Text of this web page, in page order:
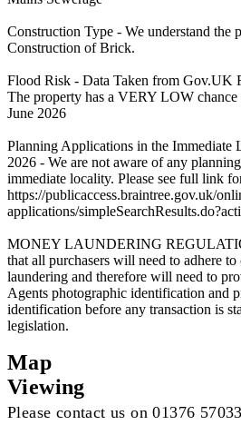
Construction Type - We understand the
Construction of Brick.
Flood Risk - Data Taken from Gov.UK
The property has a VERY LOW
June 2026
Planning Applications in the Immediate
2026 - We are not aware of any
immediate locality. Please see full link
https://publicaccess.braintree.gov.uk/
applications/
MONEY LAUNDERING
that all purchasers will need to adhere
laundering and therefore will need to
Agents photographic identification and
identification before any transaction is
legislation.
Map
Viewing
Please contact us on 01376